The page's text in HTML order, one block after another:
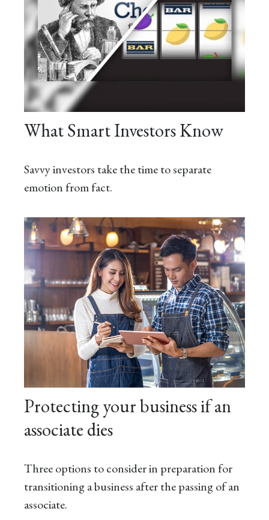
What Smart Investors Know
Savvy investors take the time to separate
emotion from fact.
Protecting your business if an
associate dies
Three options to consider in preparation for
transitioning a business after the passing of an
associate.